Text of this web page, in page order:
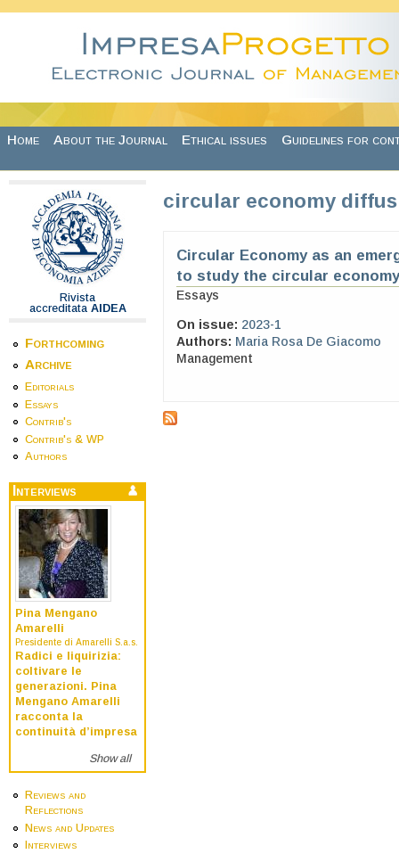
Home About the Journal Ethical issues Guidelines for
Rivista
accreditata AIDEA
Forthcoming
Archive
Editorials
Essays
Contrib's
Contrib's & WP
Authors
Interviews
Pina Mengano
Amarelli
Presidente di Amarelli S.a.s.
Radici e liquirizia:
coltivare le
generazioni. Pina
Mengano Amarelli
racconta la
continuità d’impresa
Show all
Reviews and
Reflections
News and Updates
Interviews
circular economy
Circular Economy as an
to study the circular
Essays
On issue: 2023-1
Authors: Maria Rosa De Giacomo
Management